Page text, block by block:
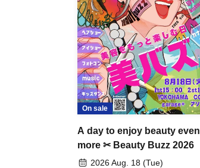
On sale
A day to enjoy beauty even
more ✂ Beauty Buzz 2026
2026 Aug. 18 (Tue)